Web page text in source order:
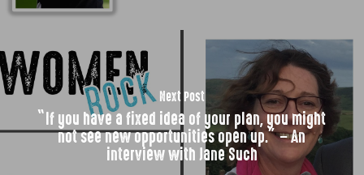
Next Post
“If you have a fixed idea of your plan, you might
not see new opportunities open up.” – An
interview with Jane Such